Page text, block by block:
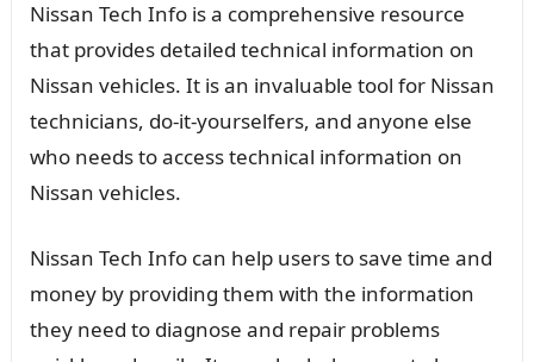
Nissan Tech Info is a comprehensive resource
that provides detailed technical information on
Nissan vehicles. It is an invaluable tool for Nissan
technicians, do-it-yourselfers, and anyone else
who needs to access technical information on
Nissan vehicles.
Nissan Tech Info can help users to save time and
money by providing them with the information
they need to diagnose and repair problems